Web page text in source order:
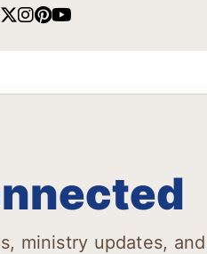
ministry updates,